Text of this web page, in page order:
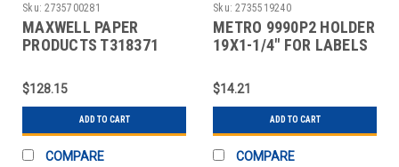
Sku: 2735700281
MAXWELL PAPER
PRODUCTS T318371
RECEIPT STANDARD
WEIGHT
$128.15
ADD TO CART
COMPARE
Sku: 2735519240
METRO 9990P2 HOLDER
19X1-1/4" FOR LABELS
$14.21
ADD TO CART
COMPARE